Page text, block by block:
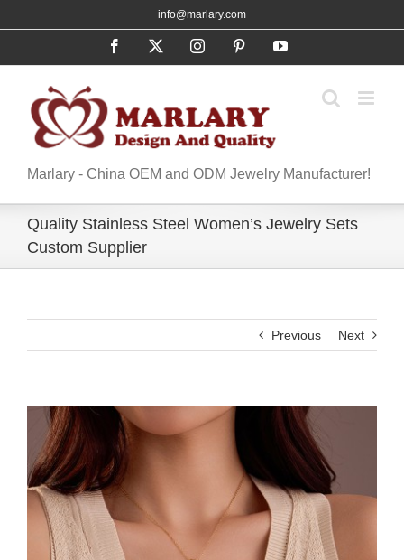
to
info@marlary.com
Facebook InstagramPinterestYouTube
Marlary - China OEM and ODM Jewelry Manufacturer!
Quality Stainless Steel Women’s Jewelry Sets
Custom Supplier
Previous Next